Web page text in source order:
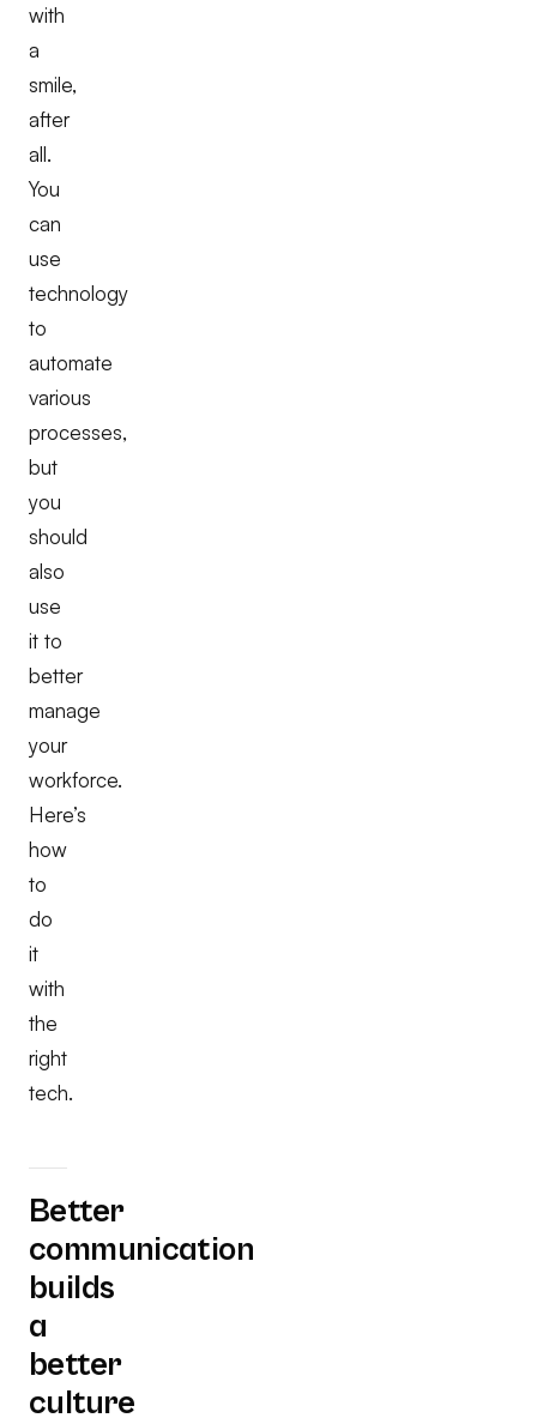
with
a
smile,
after
all.
You
can
use
technology
to
automate
various
processes,
but
you
should
also
use
it to
better
manage
your
workforce.
Here’s
how
to
do
it
with
the
right
tech.
Better
communication
builds
a
better
culture